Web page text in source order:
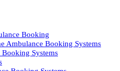
Booking
Ambulance Booking Systems
Systems